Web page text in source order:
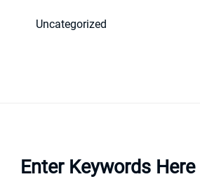
Uncategorized
Enter Keywords Here